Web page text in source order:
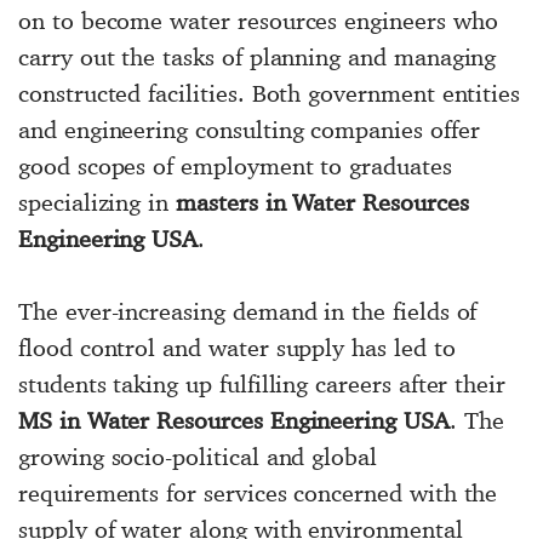
on to become water resources engineers who
carry out the tasks of planning and managing
constructed facilities. Both government entities
and engineering consulting companies offer
good scopes of employment to graduates
specializing inmasters in Water Resources
Engineering USA.
The ever-increasing demand in the fields of
flood control and water supply has led to
students taking up fulfilling careers after their
MS in Water Resources Engineering USA. The
growing socio-political and global
requirements for services concerned with the
supply of water along with environmental